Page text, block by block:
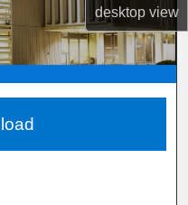
desktopview
Network™